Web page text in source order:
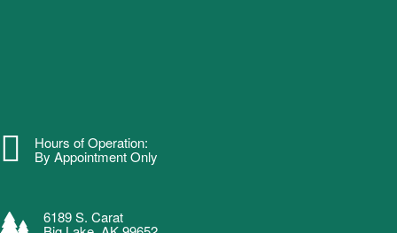
Hours of Operation:
By Appointment Only
6189 S. Carat